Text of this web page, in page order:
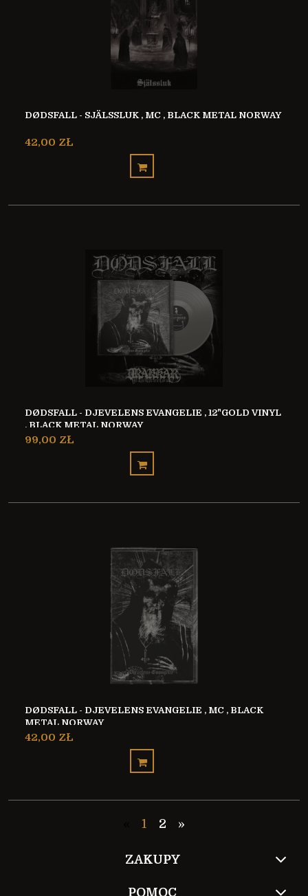
DØDSFALL - SJÄLSSLUK , MC , BLACK METAL NORWAY
42,00 ZŁ
DØDSFALL - DJEVELENS EVANGELIE , 12"GOLD VINYL
, BLACK METAL NORWAY
99,00 ZŁ
DØDSFALL - DJEVELENS EVANGELIE , MC , BLACK
METAL NORWAY
42,00 ZŁ
1 2 »
ZAKUPY
POMOC